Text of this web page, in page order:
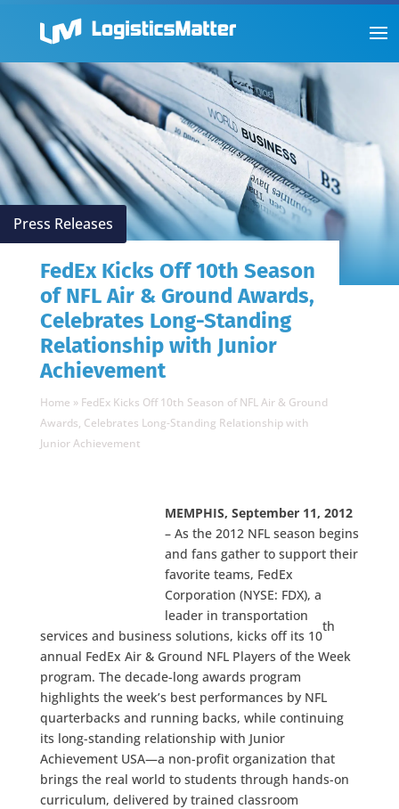
Press Releases
FedEx Kicks Off 10th Season
of NFL Air & Ground Awards,
Celebrates Long-Standing
Relationship with Junior
Achievement
Home » FedEx Kicks Off 10th Season of NFL Air & Ground
Awards, Celebrates Long-Standing Relationship with
Junior Achievement
MEMPHIS, September 11, 2012
– As the 2012 NFL season begins
and fans gather to support their
favorite teams, FedEx
Corporation (NYSE: FDX), a
leader in transportation
services and business solutions, kicks off its 10
th
annual FedEx Air & Ground NFL Players of the Week
program. The decade-long awards program
highlights the week’s best performances by NFL
quarterbacks and running backs, while continuing
its long-standing relationship with Junior
Achievement USA—a non-profit organization that
brings the real world to students through hands-on
curriculum, delivered by trained classroom